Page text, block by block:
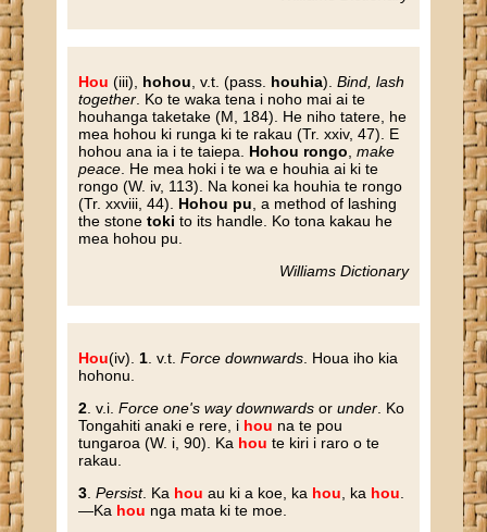
Hou (iii), hohou , v.t. (pass. houhia).Bind, lash
together . Ko te waka tena i noho mai ai te
houhanga taketake (M, 184). He niho tatere, he
mea hohou ki runga ki te rakau (Tr. xxiv, 47). E
hohou ana ia i te taiepa. Hohou rongo ,make
peace . He mea hoki i te wa e houhia ai ki te
rongo (W. iv, 113). Na konei ka houhia te rongo
(Tr. xxviii, 44). Hohou pu , a method of lashing
the stonetoki to its handle. Ko tona kakau he
mea hohou pu.
Williams Dictionary
Hou(iv). 1 . v.t.Force downwards . Houa iho kia
hohonu.
2 . v.i.Force one's way downwards orunder . Ko
Tongahiti anaki e rere, i hou na te pou
tungaroa (W. i, 90). Ka hou te kiri i raro o te
rakau.
3 .Persist. Ka hou au ki a koe, ka hou , ka hou
—Ka hou nga mata ki te moe.